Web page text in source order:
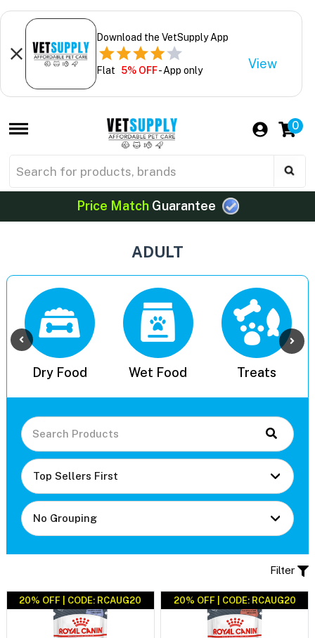
Download the VetSupply App
Flat 5% OFF- App only View
0
Price MatchGuarantee
ADULT
Dry Food Wet Food Treats
Filter
20% OFF | CODE: RCAUG20 20% OFF | CODE: RCAUG20